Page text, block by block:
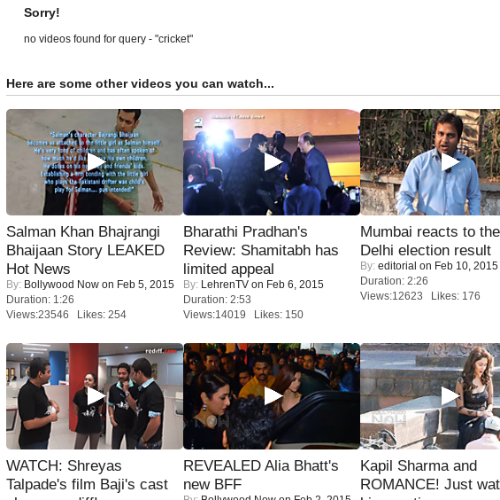
Sorry!
no videos found for query - "cricket"
Here are some other videos you can watch...
Salman Khan Bhajrangi
Bhaijaan Story LEAKED
Hot News
By: Bollywood Now on Feb 5, 2015
Duration: 1:26
Views:23546 Likes: 254
Bharathi Pradhan's
Review: Shamitabh has
limited appeal
By: LehrenTV on Feb 6, 2015
Duration: 2:53
Views:14019 Likes: 150
Mumbai reacts to the
Delhi election result
By: editorial on Feb 10, 2015
Duration: 2:26
Views:12623 Likes: 176
WATCH: Shreyas
Talpade's film Baji's cast
REVEALED Alia Bhatt's
new BFF
Kapil Sharma and
ROMANCE! Just